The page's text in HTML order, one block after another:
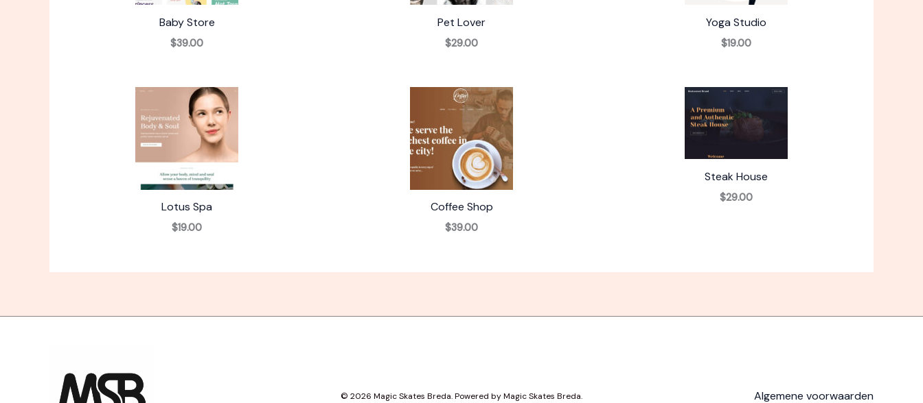
Baby Store
$39.00
Pet Lover
$29.00
Yoga Studio
$19.00
Lotus Spa
$19.00
Coffee Shop
$39.00
Steak House
$29.00
© 2026 Magic Skates Breda. Powered by Magic Skates Breda. Algemene voorwaarden